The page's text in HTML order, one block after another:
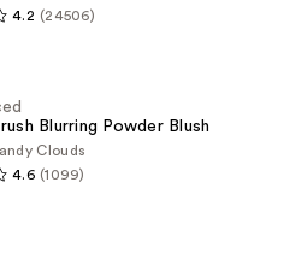
4.2 (24506)
Blurring Powder Blush
Clouds
4.6 (1099)